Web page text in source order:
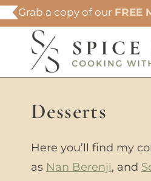
Skip
to
content
Grab a copy of our FREE
Desserts
Here you’ll find my
as Nan Berenji, and